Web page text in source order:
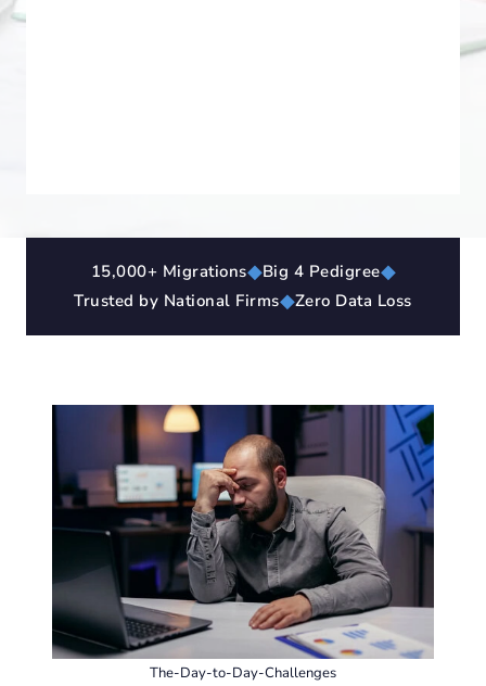
15,000+ Migrations◆Big 4 Pedigree◆
Trusted by National Firms◆Zero Data Loss
The-Day-to-Day-Challenges